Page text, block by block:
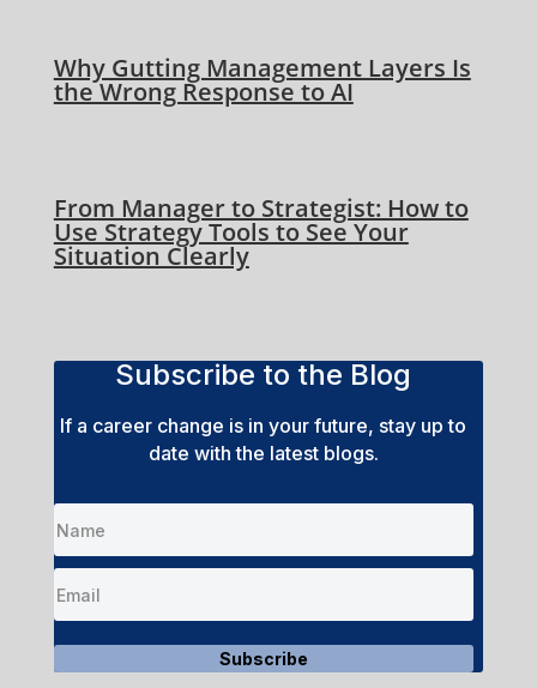
Why Gutting Management Layers Is
the Wrong Response to AI
From Manager to Strategist: How to
Use Strategy Tools to See Your
Situation Clearly
Subscribe to the Blog
If a career change is in your future, stay up to
date with the latest blogs.
Subscribe